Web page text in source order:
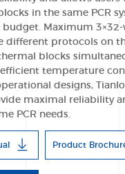
in the same PCR
Maximum
different protocols on
blocks
temperature
designs,
maximal reliability
PCR needs.
Product